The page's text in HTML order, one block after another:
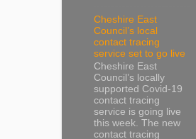
Cheshire East
Council’s local
contact tracing
service set to go live
Cheshire East
Council’s locally
supported Covid-19
contact tracing
service is going live
this week. The new
contact tracing